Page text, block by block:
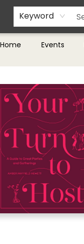
Keyword
Home Events